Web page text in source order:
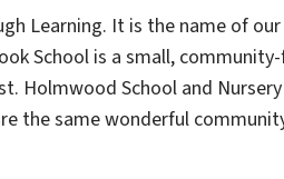
Learning. It is the name of
School is a small,
Holmwood School and
the same wonderful